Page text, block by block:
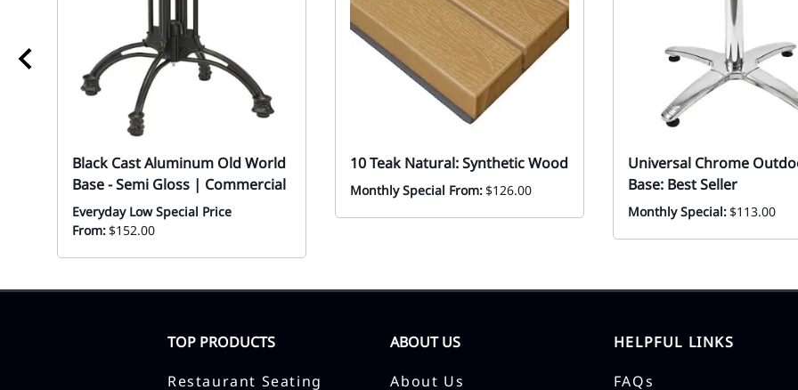
Black Cast Aluminum Old World
Base - Semi Gloss | Commercial
Everyday Low Special Price
From:$152.00
10 Teak Natural: Synthetic Wood
Monthly Special From:$126.00
Universal Chrome
Base: Best Seller
Monthly Special:$113.00
TOP PRODUCTS
Restaurant Seating
ABOUT US
About Us
HELPFUL LINKS
FAQs